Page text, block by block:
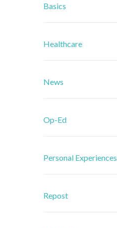
Basics
Healthcare
News
Op-Ed
Personal Experiences
Repost